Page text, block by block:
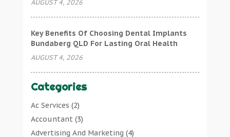
AUGUST 4, 2026
Key Benefits Of Choosing Dental Implants
Bundaberg QLD For Lasting Oral Health
AUGUST 4, 2026
Categories
Ac Services (2)
Accountant (3)
Advertising And Marketing (4)